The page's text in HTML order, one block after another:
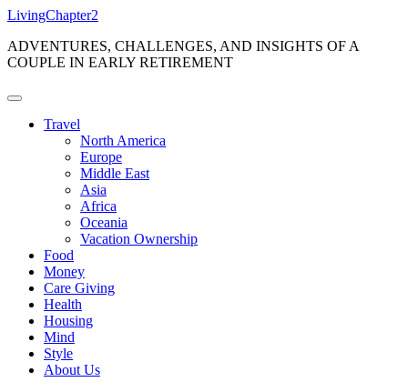
Skip
content
LivingChapter2
ADVENTURES, CHALLENGES, AND INSIGHTS OF A
COUPLE IN EARLY RETIREMENT
Travel
North America
Europe
Middle East
Asia
Africa
Oceania
Vacation Ownership
Food
Money
Care Giving
Health
Housing
Mind
Style
About Us